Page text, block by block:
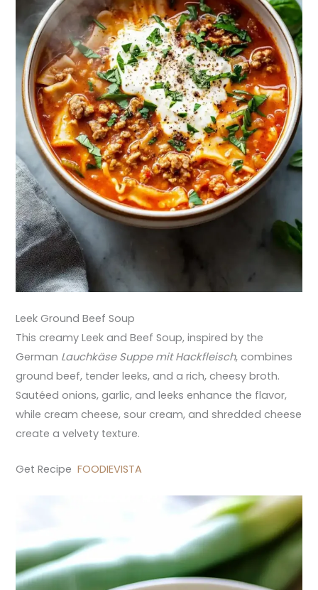
Leek Ground Beef Soup
This creamy Leek and Beef Soup, inspired by the
German Lauchkäse Suppe mit Hackfleisch, combines
ground beef, tender leeks, and a rich, cheesy broth.
Sautéed onions, garlic, and leeks enhance the flavor,
while cream cheese, sour cream, and shredded cheese
create a velvety texture.
Get RecipeFOODIEVISTA